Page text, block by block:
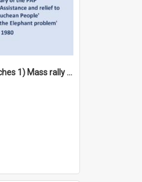
SR_022 - Speeches 1) Mass rally in conjunction with the 25th anniversary of the PAP 2) 'Humanitarian Assistance and relief to the Kampuchean People' 3) 'Vietnam and the Elephant problem' (1980)